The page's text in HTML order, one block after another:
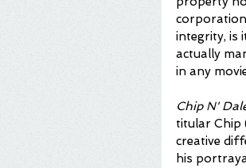
integrity, is
actually
in any
Chip N'
titular Chip
creative
his